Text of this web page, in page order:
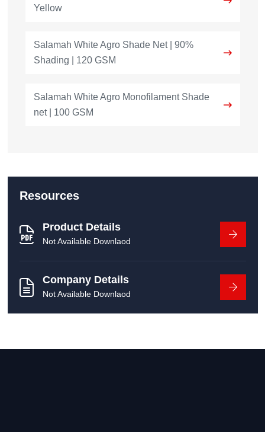
Yellow
Salamah White Agro Shade Net | 90%
Shading | 120 GSM
Salamah White Agro Monofilament Shade
net | 100 GSM
Resources
Product Details
Not Available Downlaod
Company Details
Not Available Downlaod